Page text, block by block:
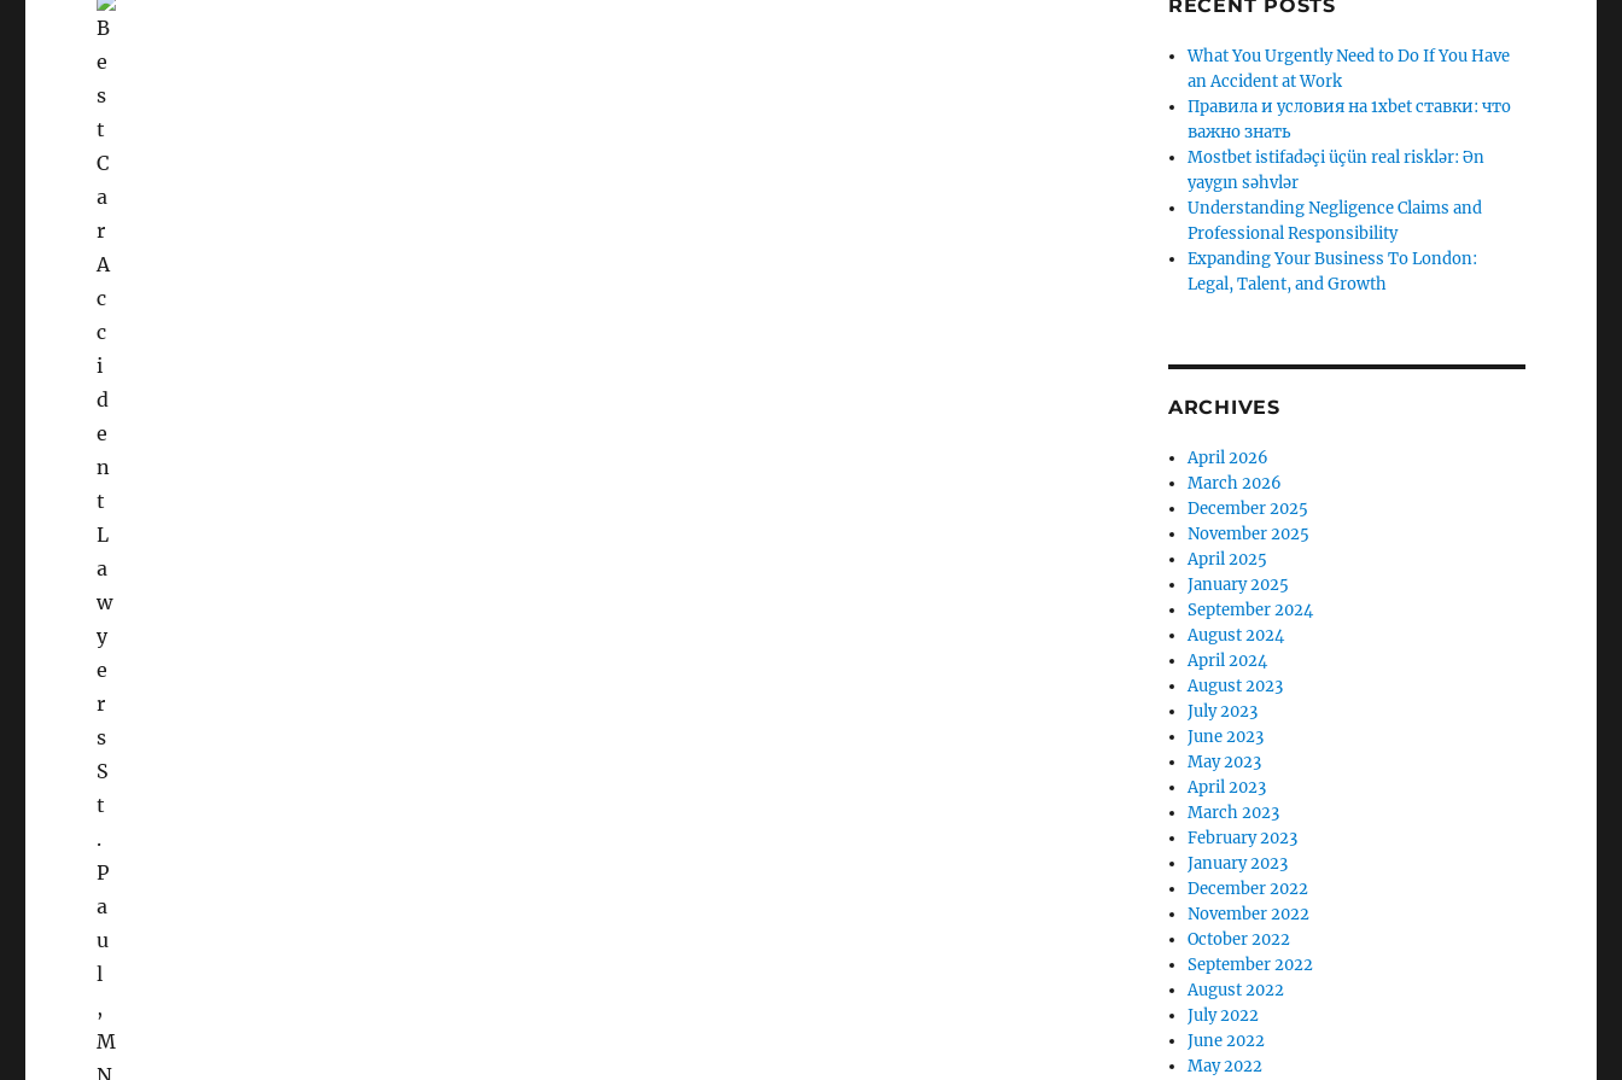
RECENT POSTS
What You Urgently Need to Do If You Have
an Accident at Work
Правила и условия на 1xbet ставки: что
важно знать
Mostbet istifadəçi üçün real risklər: Ən
yaygın səhvlər
Understanding Negligence Claims and
Professional Responsibility
Expanding Your Business To London:
Legal, Talent, and Growth
ARCHIVES
April 2026
March 2026
December 2025
November 2025
April 2025
January 2025
September 2024
August 2024
April 2024
August 2023
July 2023
June 2023
May 2023
April 2023
March 2023
February 2023
January 2023
December 2022
November 2022
October 2022
September 2022
August 2022
July 2022
June 2022
May 2022